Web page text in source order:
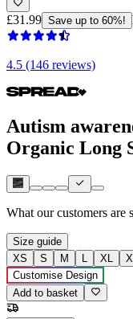
£31.99 Save up to 60%!
4.5 (146 reviews)
Autism
Organic Long
What our customers are
Size guide
XS
S M L XL
Customise Design
Add to basket